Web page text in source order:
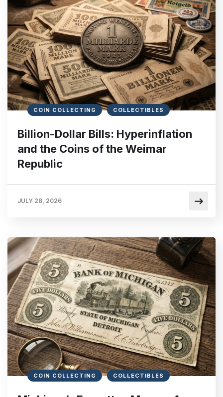
COIN COLLECTING COLLECTIBLES
Billion-Dollar Bills: Hyperinflation
and the Coins of the Weimar
Republic
JULY 28, 2026
COIN COLLECTING COLLECTIBLES